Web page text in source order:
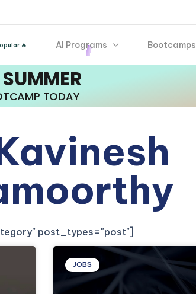
🔥 AI Programs Bootcamps
TODAY
post_types="post"]
JOBS